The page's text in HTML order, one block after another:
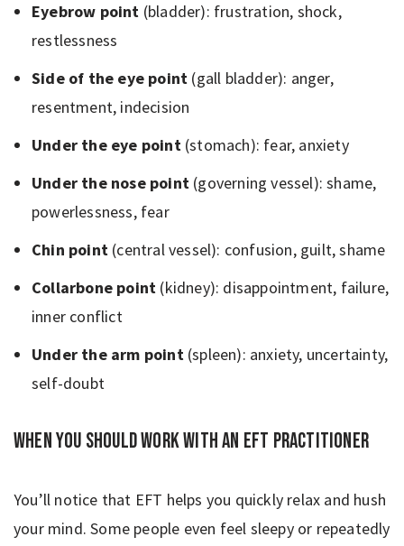
Eyebrow point (bladder): frustration, shock,
restlessness
Side of the eye point (gall bladder): anger,
resentment, indecision
Under the eye point(stomach): fear, anxiety
Under the nose point (governing vessel): shame,
powerlessness, fear
Chin point (central vessel): confusion, guilt, shame
Collarbone point (kidney): disappointment, failure,
inner conflict
Under the arm point(spleen): anxiety, uncertainty,
self-doubt
When You should work with an EFT practitioner
You’ll notice that EFT helps you quickly relax and hush
your mind. Some people even feel sleepy or repeatedly